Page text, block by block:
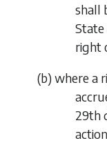
shall
right
(b) where a
29th